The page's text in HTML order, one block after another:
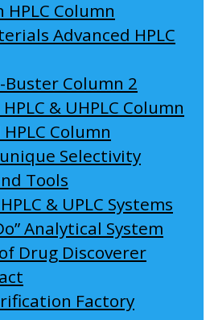
Column
Advanced HPLC
Buster Column 2
& UHPLC Column
Column
Selectivity
Tools
& UPLC Systems
Analytical System
Drug Discoverer
Factory